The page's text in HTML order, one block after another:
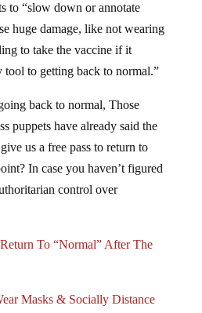
to “slow down or annotate
huge damage, like not wearing
to take the vaccine if it
tool to getting back to normal.”
back to normal, Those
puppets have already said the
us a free pass to return to
In case you haven’t figured
control over
To “Normal” After The
Masks & Socially Distance